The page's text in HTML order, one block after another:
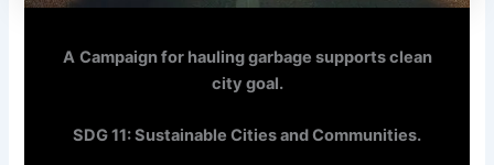
A Campaign for hauling garbage supports clean
city goal.
SDG 11: Sustainable Cities and Communities.